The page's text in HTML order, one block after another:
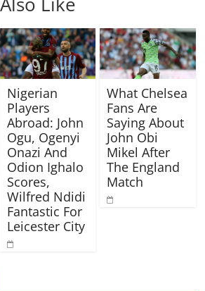
Nigerian
Players
Abroad: John
Ogu, Ogenyi
Onazi And
Odion Ighalo
Scores,
Wilfred Ndidi
Fantastic For
Leicester City
What Chelsea
Fans Are
Saying About
John Obi
Mikel After
The England
Match